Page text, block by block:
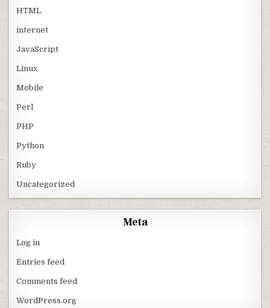
HTML
internet
JavaScript
Linux
Mobile
Perl
PHP
Python
Ruby
Uncategorized
Meta
Log in
Entries feed
Comments feed
WordPress.org